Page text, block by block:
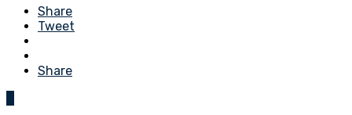
Share
Tweet
Share